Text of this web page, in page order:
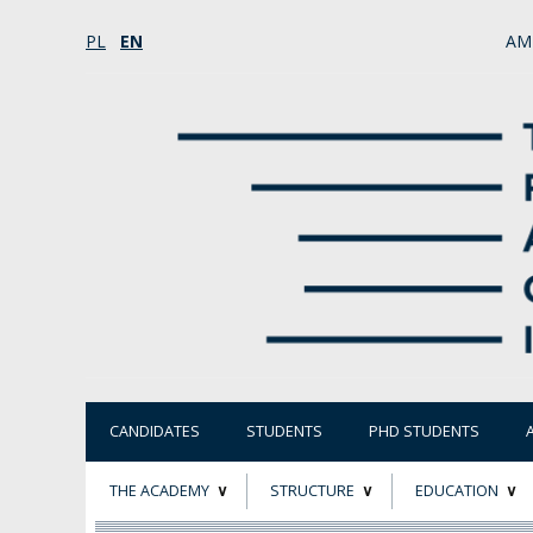
PL EN
CANDIDATES STUDENTS PHD STUDENTS
THE ACADEMY STRUCTURE EDUCATION